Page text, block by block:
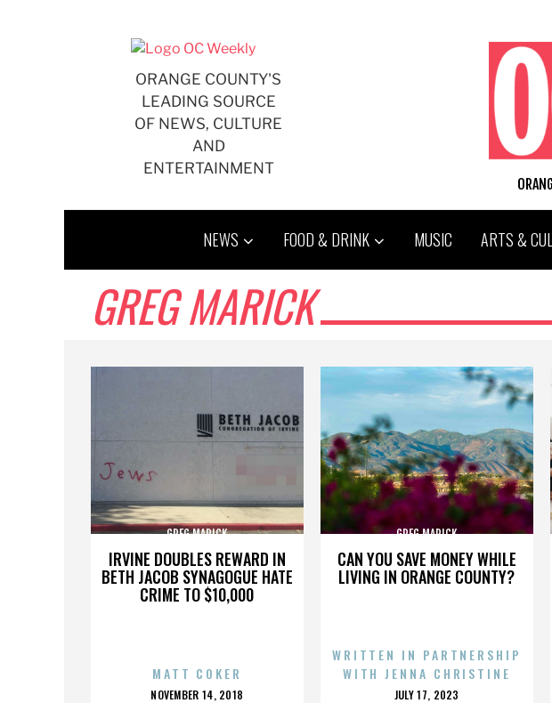
ORANGE COUNTY'S
LEADING SOURCE
OF NEWS, CULTURE
AND
ENTERTAINMENT
NEWS FOOD & DRINK MUSIC ARTS &
GREG MARICK
IRVINE DOUBLES REWARD IN
BETH JACOB SYNAGOGUE HATE
CRIME TO $10,000
GREG MARICK
MATT COKER
POSTED
NOVEMBER 14, 2018
CAN YOU SAVE MONEY WHILE
LIVING IN ORANGE COUNTY?
GREG MARICK
WRITTEN IN PARTNERSHIP
WITH JENNA CHRISTINE
POSTED
JULY 17, 2023